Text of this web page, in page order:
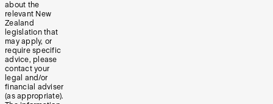
about the
relevant New
Zealand
legislation that
may apply, or
require specific
advice, please
contact your
legal and/or
financial adviser
(as appropriate).